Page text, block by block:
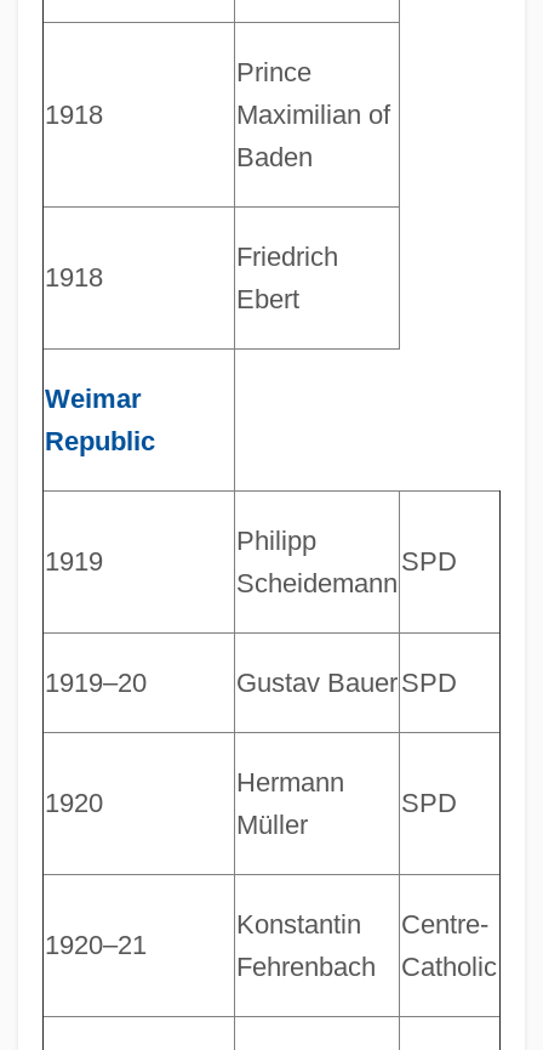
1918
Prince
Maximilian of
Baden
1918
Friedrich
Ebert
Weimar
Republic
1919
Philipp
Scheidemann
SPD
1919–20 Gustav BauerSPD
1920
Hermann
Müller
SPD
1920–21
Konstantin
Fehrenbach
Centre-
Catholic